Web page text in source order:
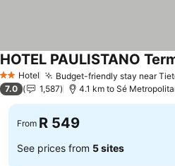
2 StarsHotel Budget-friendly stay near
HOTEL PAULISTANO
7.0 1,587 4.1 km to Sé
From R 549
See prices from 5 sites